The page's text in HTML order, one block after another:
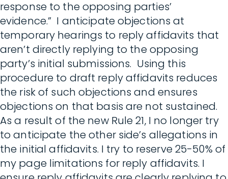
response to the opposing parties’
evidence.” I anticipate objections at
temporary hearings to reply affidavits that
aren’t directly replying to the opposing
party’s initial submissions. Using this
procedure to draft reply affidavits reduces
the risk of such objections and ensures
objections on that basis are not sustained.
As a result of the new Rule 21, I no longer try
to anticipate the other side’s allegations in
the initial affidavits. I try to reserve 25-50% of
my page limitations for reply affidavits. I